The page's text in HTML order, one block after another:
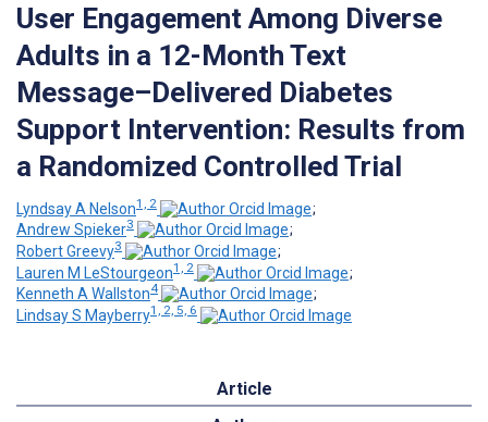
User Engagement Among Diverse
Adults in a 12-Month Text
Message–Delivered Diabetes
Support Intervention: Results from
a Randomized Controlled Trial
Lyndsay A Nelson1, 2
;
Andrew Spieker3
;
Robert Greevy3
;
Lauren M LeStourgeon1, 2
;
Kenneth A Wallston4
;
Lindsay S Mayberry1, 2, 5, 6
Article